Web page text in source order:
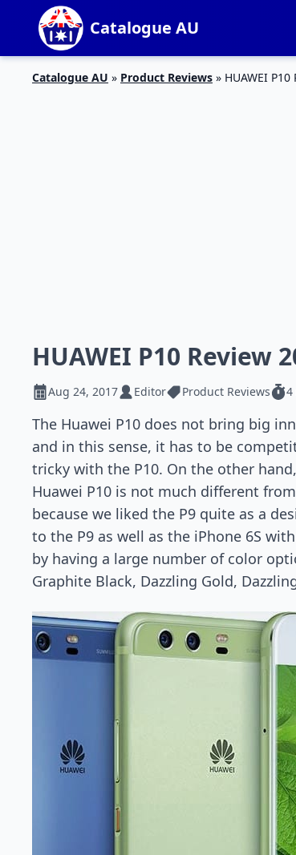
Catalogue AU
Catalogue AU » Product Reviews » HUAWEI
HUAWEI P10 Review
Aug 24, 2017 Editor Product Reviews 4
The Huawei P10 does not bring big
and in this sense, it has to be
tricky with the P10. On the other
Huawei P10 is not much different
because we liked the P9 quite as a
to the P9 as well as the iPhone 6S
by having a large number of color
Graphite Black, Dazzling Gold,